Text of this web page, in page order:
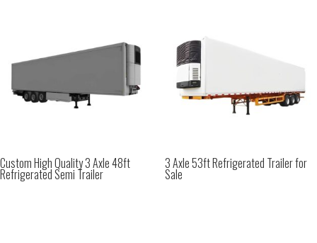
Custom High Quality 3 Axle 48ft
Refrigerated Semi Trailer
3 Axle 53ft Refrigerated Trailer for
Sale